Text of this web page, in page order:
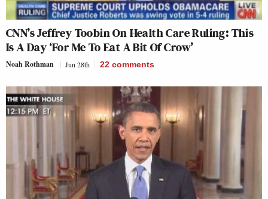
CNN’s Jeffrey Toobin On Health Care Ruling: This
Is A Day ‘For Me To Eat A Bit Of Crow’
Noah Rothman Jun 28th 22 comments